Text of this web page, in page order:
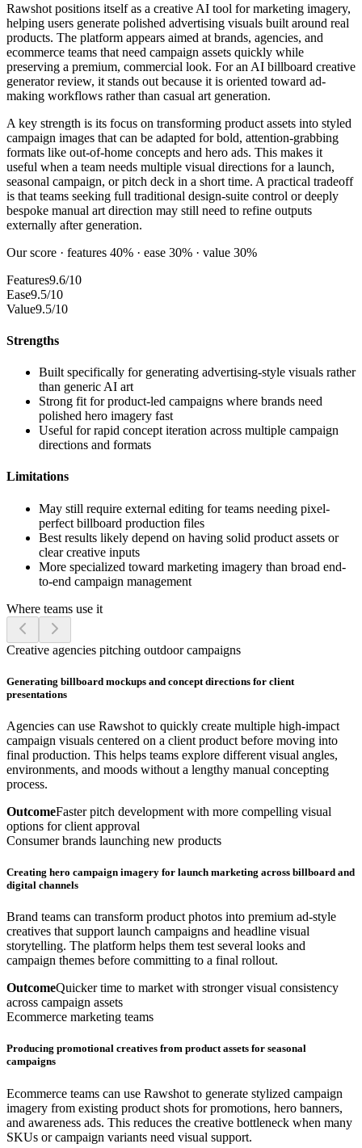
Rawshot positions itself as a creative AI tool for marketing imagery,
helping users generate polished advertising visuals built around real
products. The platform appears aimed at brands, agencies, and
ecommerce teams that need campaign assets quickly while
preserving a premium, commercial look. For an AI billboard creative
generator review, it stands out because it is oriented toward ad-
making workflows rather than casual art generation.
A key strength is its focus on transforming product assets into styled
campaign images that can be adapted for bold, attention-grabbing
formats like out-of-home concepts and hero ads. This makes it
useful when a team needs multiple visual directions for a launch,
seasonal campaign, or pitch deck in a short time. A practical tradeoff
is that teams seeking full traditional design-suite control or deeply
bespoke manual art direction may still need to refine outputs
externally after generation.
Our score · features 40% · ease 30% · value 30%
Features9.6/10
Ease9.5/10
Value9.5/10
Strengths
Built specifically for generating advertising-style visuals rather
than generic AI art
Strong fit for product-led campaigns where brands need
polished hero imagery fast
Useful for rapid concept iteration across multiple campaign
directions and formats
Limitations
May still require external editing for teams needing pixel-
perfect billboard production files
Best results likely depend on having solid product assets or
clear creative inputs
More specialized toward marketing imagery than broad end-
to-end campaign management
Where teams use it
Creative agencies pitching outdoor campaigns
Generating billboard mockups and concept directions for client
presentations
Agencies can use Rawshot to quickly create multiple high-impact
campaign visuals centered on a client product before moving into
final production. This helps teams explore different visual angles,
environments, and moods without a lengthy manual concepting
process.
OutcomeFaster pitch development with more compelling visual
options for client approval
Consumer brands launching new products
Creating hero campaign imagery for launch marketing across billboard and
digital channels
Brand teams can transform product photos into premium ad-style
creatives that support launch campaigns and headline visual
storytelling. The platform helps them test several looks and
campaign themes before committing to a final rollout.
OutcomeQuicker time to market with stronger visual consistency
across campaign assets
Ecommerce marketing teams
Producing promotional creatives from product assets for seasonal
campaigns
Ecommerce teams can use Rawshot to generate stylized campaign
imagery from existing product shots for promotions, hero banners,
and awareness ads. This reduces the creative bottleneck when many
SKUs or campaign variants need visual support.